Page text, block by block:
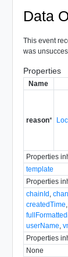
Data
This event
was
Properties
Name
reason*
Properties
template
Properties
chainId
createdTime
userName
Properties
None